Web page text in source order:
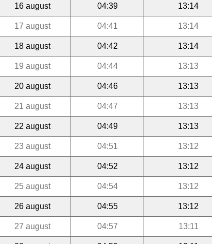
16 august 04:39 13:14
17 august 04:41 13:14
18 august 04:42 13:14
19 august 04:44 13:13
20 august 04:46 13:13
21 august 04:47 13:13
22 august 04:49 13:13
23 august 04:51 13:12
24 august 04:52 13:12
25 august 04:54 13:12
26 august 04:55 13:12
27 august 04:57 13:11